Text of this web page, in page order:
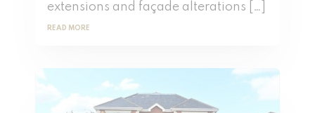
extensions and façade alterations […]
READ MORE